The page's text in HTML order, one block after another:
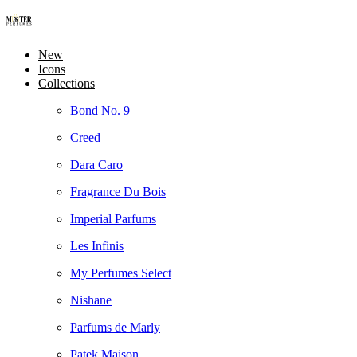
New
Icons
Collections
Bond No. 9
Creed
Dara Caro
Fragrance Du Bois
Imperial Parfums
Les Infinis
My Perfumes Select
Nishane
Parfums de Marly
Patek Maison